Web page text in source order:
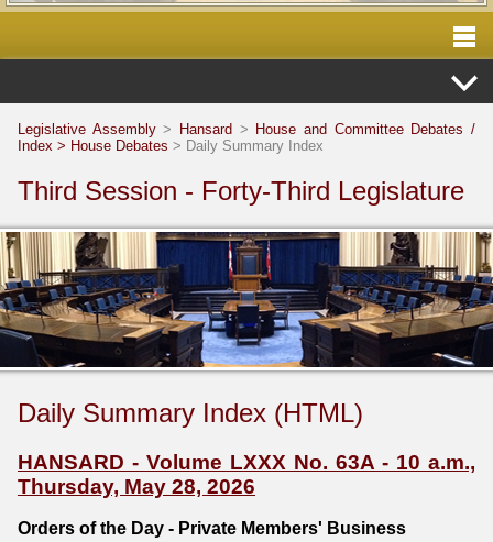
Legislative Assembly> Hansard > House and Committee Debates /
Index > House Debates > Daily Summary Index
Third Session - Forty-Third Legislature
Daily Summary Index (HTML)
HANSARD - Volume LXXX No. 63A - 10 a.m.,
Thursday, May 28, 2026
Orders of the Day - Private Members' Business